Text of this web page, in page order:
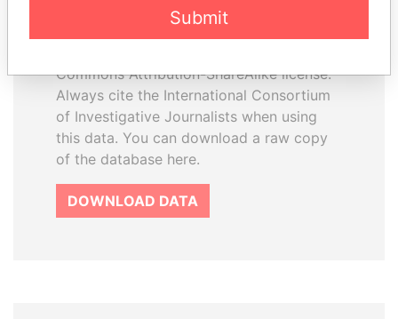
The ICIJ Offshore Leaks Database is
Commons Attribution-ShareAlike license.
Always cite the International Consortium
of Investigative Journalists when using
this data. You can download a raw copy
of the database here.
DOWNLOAD DATA
Submit